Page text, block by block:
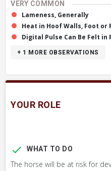
VERY COMMON
Lameness, Generally
Heat in Hoof Walls, Foot or
Digital Pulse Can Be Felt in
+ 1 MORE OBSERVATIONS
YOUR ROLE
WHAT TO DO
The horse will be at risk for